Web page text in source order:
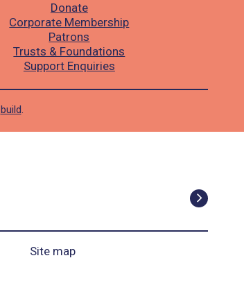
Donate
Corporate Membership
Patrons
Trusts & Foundations
Support Enquiries
build.
Site map